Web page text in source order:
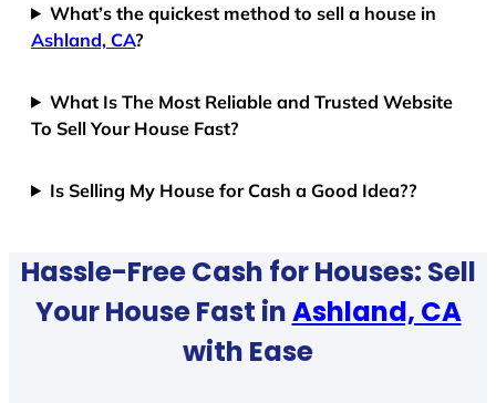
What’s the quickest method to sell a house in
Ashland, CA?
What Is The Most Reliable and Trusted Website
To Sell Your House Fast?
Is Selling My House for Cash a Good Idea??
Hassle-Free Cash for Houses: Sell
Your House Fast inAshland, CA
with Ease